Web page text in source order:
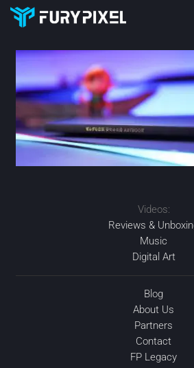
Videos:
Reviews &
Music
Digital Art
Blog
About Us
Partners
Contact
FP Legacy